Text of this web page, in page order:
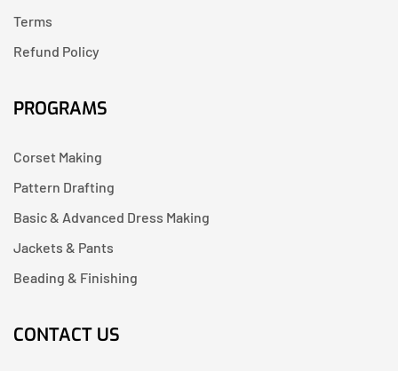
Terms
Refund Policy
PROGRAMS
Corset Making
Pattern Drafting
Basic & Advanced Dress Making
Jackets & Pants
Beading & Finishing
CONTACT US